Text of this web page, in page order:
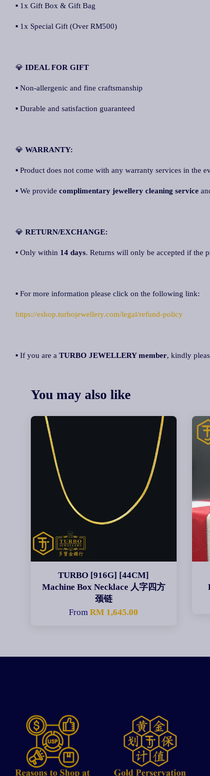
▪ 1x Gift Box & Gift Bag
▪ 1x Special Gift (Over RM500)
💎 IDEAL FOR GIFT
▪ Non-allergenic and fine craftsmanship
▪ Durable and satisfaction guaranteed
💎 WARRANTY:
▪ Product does not come with any warranty services in the
▪ We provide complimentary jewellery cleaning service
💎 RETURN/EXCHANGE:
▪ Only within 14 days. Returns will only be accepted if the
▪ For more information please click on the following link:
https://eshop.turbojewellery.com/legal/refund-policy
▪ If you are a TURBO JEWELLERY member, kindly
You may also like
TURBO [916G] [44CM]
Machine Box Necklace 人字四方
颈链
FromRM 1,645.00